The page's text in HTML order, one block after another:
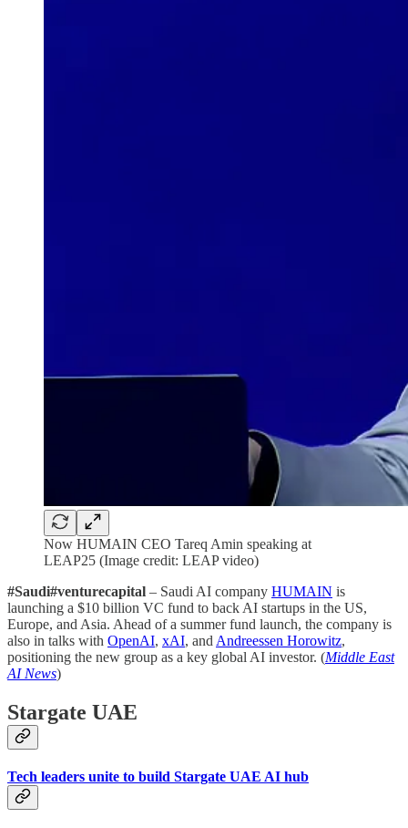
Now HUMAIN CEO Tareq Amin speaking at
LEAP25 (Image credit: LEAP video)
#Saudi#venturecapital – Saudi AI company HUMAIN is
launching a $10 billion VC fund to back AI startups in the US,
Europe, and Asia. Ahead of a summer fund launch, the company is
also in talks with OpenAI, xAI, and Andreessen Horowitz,
positioning the new group as a key global AI investor. (Middle East
AI News)
Stargate UAE
Tech leaders unite to build Stargate UAE AI hub